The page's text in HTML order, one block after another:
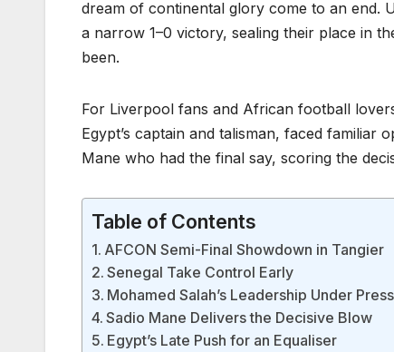
dream of continental glory come to an end.
a narrow 1–0 victory, sealing their place in
been.
For Liverpool fans and African football
Egypt’s captain and talisman, faced familiar
Mane who had the final say, scoring the
Table of Contents
AFCON Semi-Final Showdown in Tangier
Senegal Take Control Early
Mohamed Salah’s Leadership Under
Sadio Mane Delivers the Decisive Blow
Egypt’s Late Push for an Equaliser